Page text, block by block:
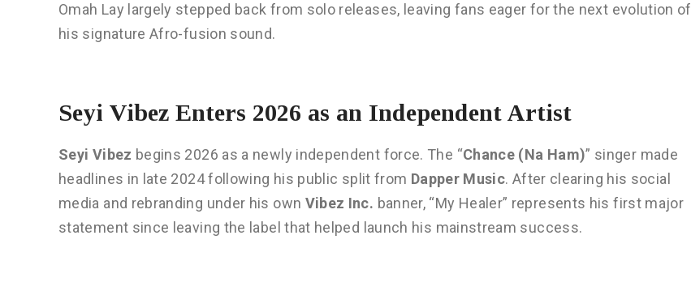
Omah Lay largely stepped back from solo releases, leaving fans eager for the next evolution of
his signature Afro-fusion sound.
Seyi Vibez Enters 2026 as an Independent Artist
Seyi Vibez begins 2026 as a newly independent force. The “Chance (Na Ham)” singer made
headlines in late 2024 following his public split from Dapper Music. After clearing his social
media and rebranding under his own Vibez Inc. banner, “My Healer” represents his first major
statement since leaving the label that helped launch his mainstream success.